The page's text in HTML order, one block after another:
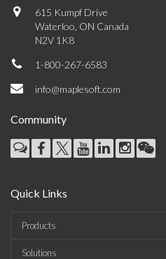
615 Kumpf Drive
Waterloo, ON Canada
N2V 1K8
1-800-267-6583
info@maplesoft.com
Community
Quick Links
Products
Solutions